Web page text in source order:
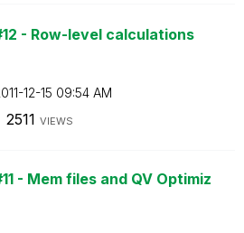
- Row-level calculations
12-15 09:54 AM
2511 VIEWS
- Mem files and QV Optimiz